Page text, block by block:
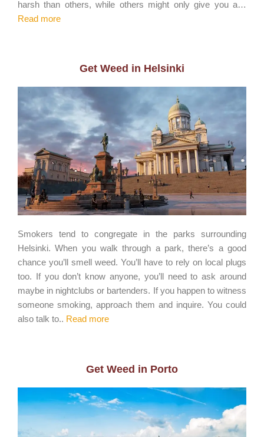
harsh than others, while others might only give you a…
Read more
Get Weed in Helsinki
Smokers tend to congregate in the parks surrounding
Helsinki. When you walk through a park, there’s a good
chance you’ll smell weed. You’ll have to rely on local plugs
too. If you don’t know anyone, you’ll need to ask around
maybe in nightclubs or bartenders. If you happen to witness
someone smoking, approach them and inquire. You could
also talk to.. Read more
Get Weed in Porto